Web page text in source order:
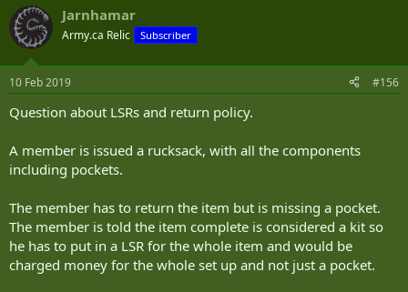
Jarnhamar
Army.ca Relic Subscriber
10 Feb 2019 #156
Question about LSRs and return policy.
A member is issued a rucksack, with all the components
including pockets.
The member has to return the item but is missing a pocket.
The member is told the item complete is considered a kit so
he has to put in a LSR for the whole item and would be
charged money for the whole set up and not just a pocket.